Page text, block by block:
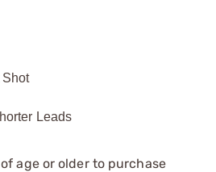
Leads
age or older to purchase